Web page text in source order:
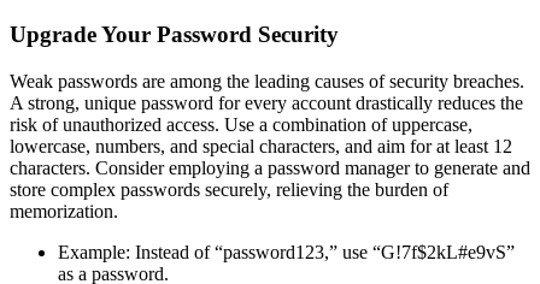
Upgrade Your Password Security
Weak passwords are among the leading causes of security breaches.
A strong, unique password for every account drastically reduces the
risk of unauthorized access. Use a combination of uppercase,
lowercase, numbers, and special characters, and aim for at least 12
characters. Consider employing a password manager to generate and
store complex passwords securely, relieving the burden of
memorization.
Example: Instead of “password123,” use “G!7f$2kL#e9vS”
as a password.